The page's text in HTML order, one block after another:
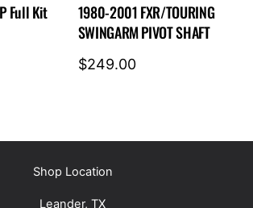
Full Kit
1980-2001 FXR/TOURING
SWINGARM PIVOT SHAFT
$249.00
Shop Location
Leander, TX